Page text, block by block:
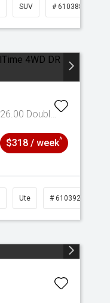
SUV # 61038856
Raptor Auto FullTime 4WD DR MY26.00 Double Cab
$318 / week^
Ute # 61039256